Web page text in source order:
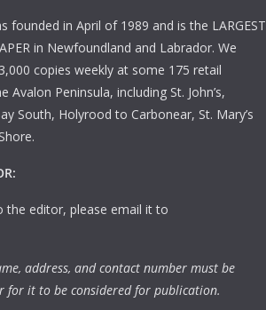
founded in April of 1989 and is the LARGEST
in Newfoundland and Labrador. We
copies weekly at some 175 retail
Peninsula, including St. John’s,
South, Holyrood to Carbonear, St. Mary’s
editor, please email it to
address, and contact number must be
for it to be considered for publication.